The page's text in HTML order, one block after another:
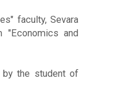
faculty, Sevara
"Economics and
by the student of